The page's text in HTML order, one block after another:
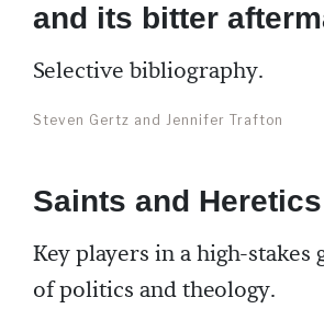
and its bitter
Selective bibliography.
Steven Gertz and Jennifer Trafton
Saints and Heretics
Key players in a high-stakes
of politics and theology.